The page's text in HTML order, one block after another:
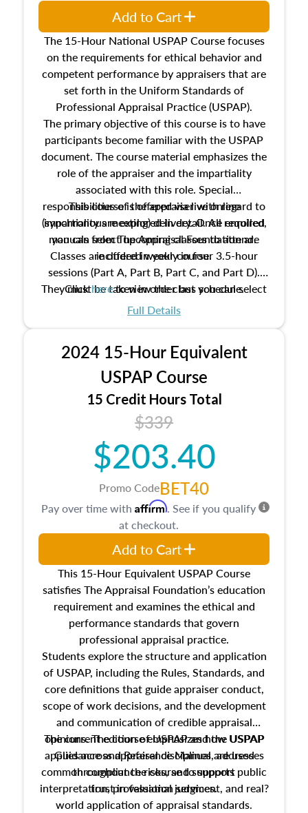
The 15-Hour National USPAP Course focuses
on the requirements for ethical behavior and
competent performance by appraisers that are
set forth in the Uniform Standards of
Professional Appraisal Practice (USPAP).
The primary objective of this course is to have
participants become familiar with the USPAP
document. The course material emphasizes the
role of the appraiser and the impartiality
associated with this role. Special
responsibilities of the appraiser with regard to
impartiality are explored in detail. All required
manuals from The Appraisal Foundation are
included in your course.
This course is offered via live online
(synchronous meeting) delivery. Once enrolled,
you can select upcoming classes to attend.
Classes are offered weekly in four 3.5-hour
sessions (Part A, Part B, Part C, and Part D).
They must be taken in order but you can select
the schedule options that work best for you.
Clickhereto view the class schedule.
Full Details
Add to Cart
2024 15-Hour Equivalent
USPAP Course
15 Credit Hours Total
$339
$203.40
Promo CodeBET40
This 15-Hour Equivalent USPAP Course
satisfies The Appraisal Foundation’s education
requirement and examines the ethical and
performance standards that govern
professional appraisal practice.
Students explore the structure and application
of USPAP, including the Rules, Standards, and
core definitions that guide appraiser conduct,
scope of work decisions, and the development
and communication of credible appraisal
opinions. The course emphasizes how USPAP
applies across appraisal disciplines, addresses
common compliance risks, and supports public
trust in valuation services.
The current edition of USPAP and the USPAP
Guidance and Reference Manual are used
throughout the course to support
interpretation, professional judgment, and real?
world application of appraisal standards.
Pay over time with Affirm. See if you qualify
at checkout.
Add to Cart